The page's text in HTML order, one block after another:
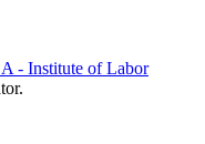
- Institute of Labor